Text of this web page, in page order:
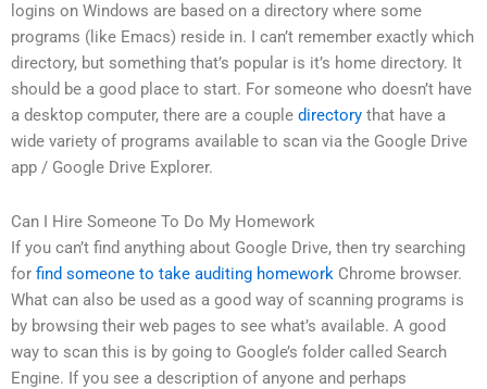
logins on Windows are based on a directory where some
programs (like Emacs) reside in. I can’t remember exactly which
directory, but something that’s popular is it’s home directory. It
should be a good place to start. For someone who doesn’t have
a desktop computer, there are a couple directory that have a
wide variety of programs available to scan via the Google Drive
app / Google Drive Explorer.
Can I Hire Someone To Do My Homework
If you can’t find anything about Google Drive, then try searching
for find someone to take auditing homework Chrome browser.
What can also be used as a good way of scanning programs is
by browsing their web pages to see what’s available. A good
way to scan this is by going to Google’s folder called Search
Engine. If you see a description of anyone and perhaps